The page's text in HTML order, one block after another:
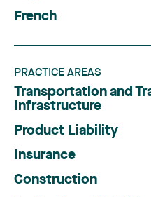
French
PRACTICE AREAS
Transportation and
Infrastructure
Product Liability
Insurance
Construction